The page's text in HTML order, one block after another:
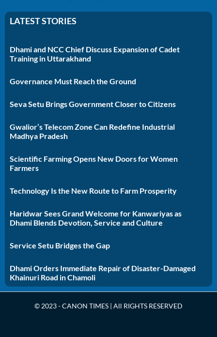
LATEST STORIES
Dhami and NCC Chief Discuss Expansion of Cadet
Training in Uttarakhand
Governance Must Reach the Ground
Seva Setu Brings Government Closer to Citizens
Gwalior’s Telecom Zone Can Redefine Industrial
Madhya Pradesh
Scientific Farming Opens New Doors for Women
Farmers
Technology Is the New Route to Farm Prosperity
Haridwar Sees Grand Welcome for Kanwariyas as
Dhami Blends Devotion, Service and Culture
Service Setu Bridges the Gap
Dhami Orders Immediate Repair of Disaster-Damaged
Khainuri Road in Chamoli
© 2023 - CANON TIMES | All RIGHTS RESERVED